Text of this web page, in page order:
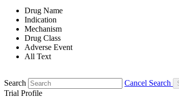
Drug Name
Indication
Mechanism
Drug Class
Adverse Event
All Text
Search
Cancel Search
Trial Profile